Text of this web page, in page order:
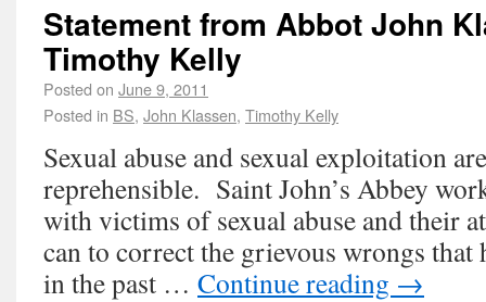
Statement from Abbot John
Timothy Kelly
Posted on June 9, 2011
Posted in BS, John Klassen, Timothy Kelly
Sexual abuse and sexual exploitation
reprehensible. Saint John’s Abbey
with victims of sexual abuse and their
can to correct the grievous wrongs that
in the past … Continue reading →